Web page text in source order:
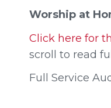
Worship at
Click here for
scroll to read
Full Service